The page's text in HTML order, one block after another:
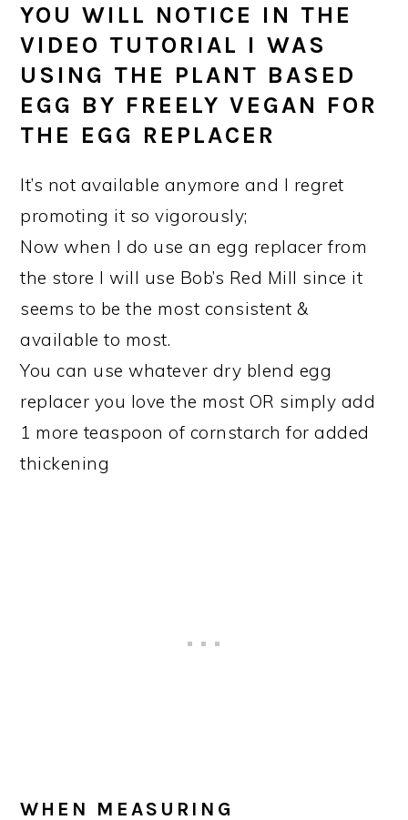
YOU WILL NOTICE IN THE
VIDEO TUTORIAL I WAS
USING THE PLANT BASED
EGG BY FREELY VEGAN FOR
THE EGG REPLACER
It’s not available anymore and I regret
promoting it so vigorously;
Now when I do use an egg replacer from
the store I will use Bob’s Red Mill since it
seems to be the most consistent &
available to most.
You can use whatever dry blend egg
replacer you love the most OR simply add
1 more teaspoon of cornstarch for added
thickening
WHEN MEASURING